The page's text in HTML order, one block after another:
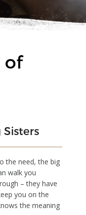
of
the need, the big
walk you
– they have
you on the
the meaning